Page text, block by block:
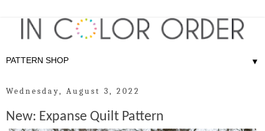
▼
Wednesday, August 3, 2022
New: Expanse Quilt Pattern